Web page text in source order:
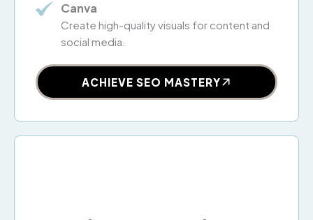
Canva
Create high-quality visuals for content and
social media.
ACHIEVE SEO MASTERY